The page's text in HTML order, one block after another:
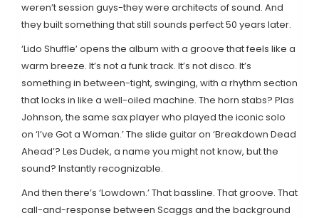
weren’t session guys-they were architects of sound. And
they built something that still sounds perfect 50 years later.
‘Lido Shuffle’ opens the album with a groove that feels like a
warm breeze. It’s not a funk track. It’s not disco. It’s
something in between-tight, swinging, with a rhythm section
that locks in like a well-oiled machine. The horn stabs? Plas
Johnson, the same sax player who played the iconic solo
on ‘I’ve Got a Woman.’ The slide guitar on ‘Breakdown Dead
Ahead’? Les Dudek, a name you might not know, but the
sound? Instantly recognizable.
And then there’s ‘Lowdown.’ That bassline. That groove. That
call-and-response between Scaggs and the background